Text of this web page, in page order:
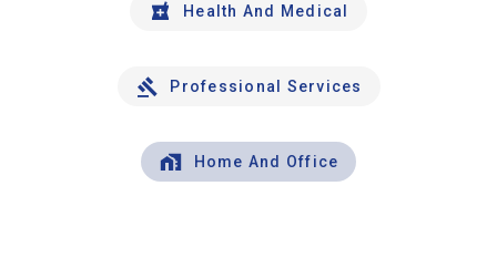
Health And Medical
Professional Services
Home And Office